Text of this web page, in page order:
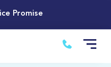
Promise